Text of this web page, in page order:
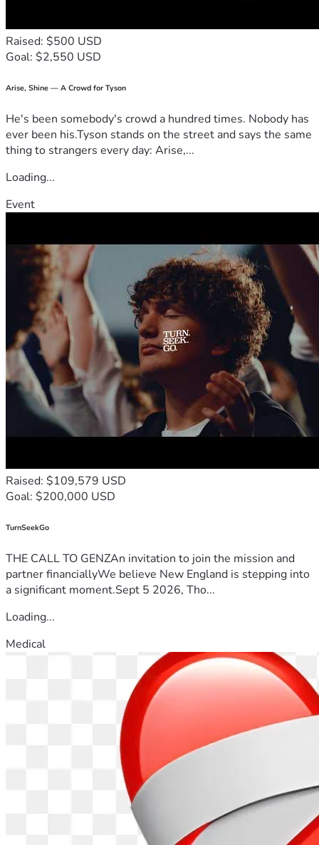
Raised: $500 USD
Goal: $2,550 USD
Arise, Shine — A Crowd for Tyson
He's been somebody's crowd a hundred times. Nobody has
ever been his.Tyson stands on the street and says the same
thing to strangers every day: Arise,...
Loading...
Event
Raised: $109,579 USD
Goal: $200,000 USD
TurnSeekGo
THE CALL TO GENZAn invitation to join the mission and
partner financiallyWe believe New England is stepping into
a significant moment.Sept 5 2026, Tho...
Loading...
Medical